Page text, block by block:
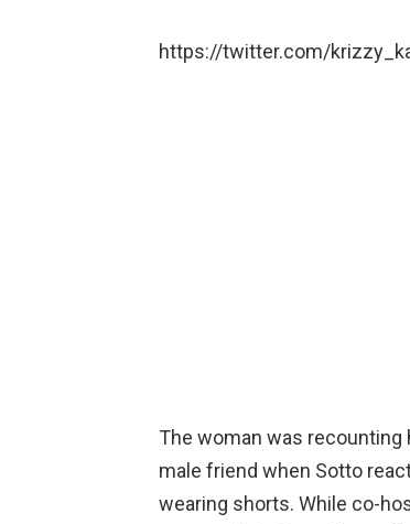
https://twitter.com/
The woman was recounting
male friend when Sotto
wearing shorts. While co-